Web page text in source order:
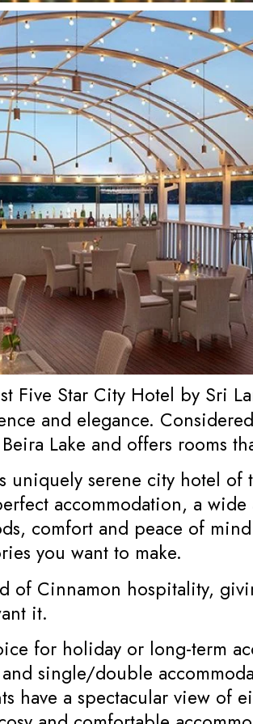
Five Star City Hotel by Sri
and elegance.
Lake and offers rooms
serene city hotel of
accommodation, a wide
comfort and peace of
you want to make.
of Cinnamon hospitality,
it.
for holiday or long-term
single/double
have a spectacular view of